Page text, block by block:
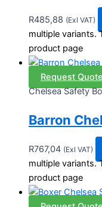
R485,88 (Exl VAT)
multiple variants.
product page
Request Quote
Chelsea Safety
Barron
R767,04 (Exl VAT)
multiple variants.
product page